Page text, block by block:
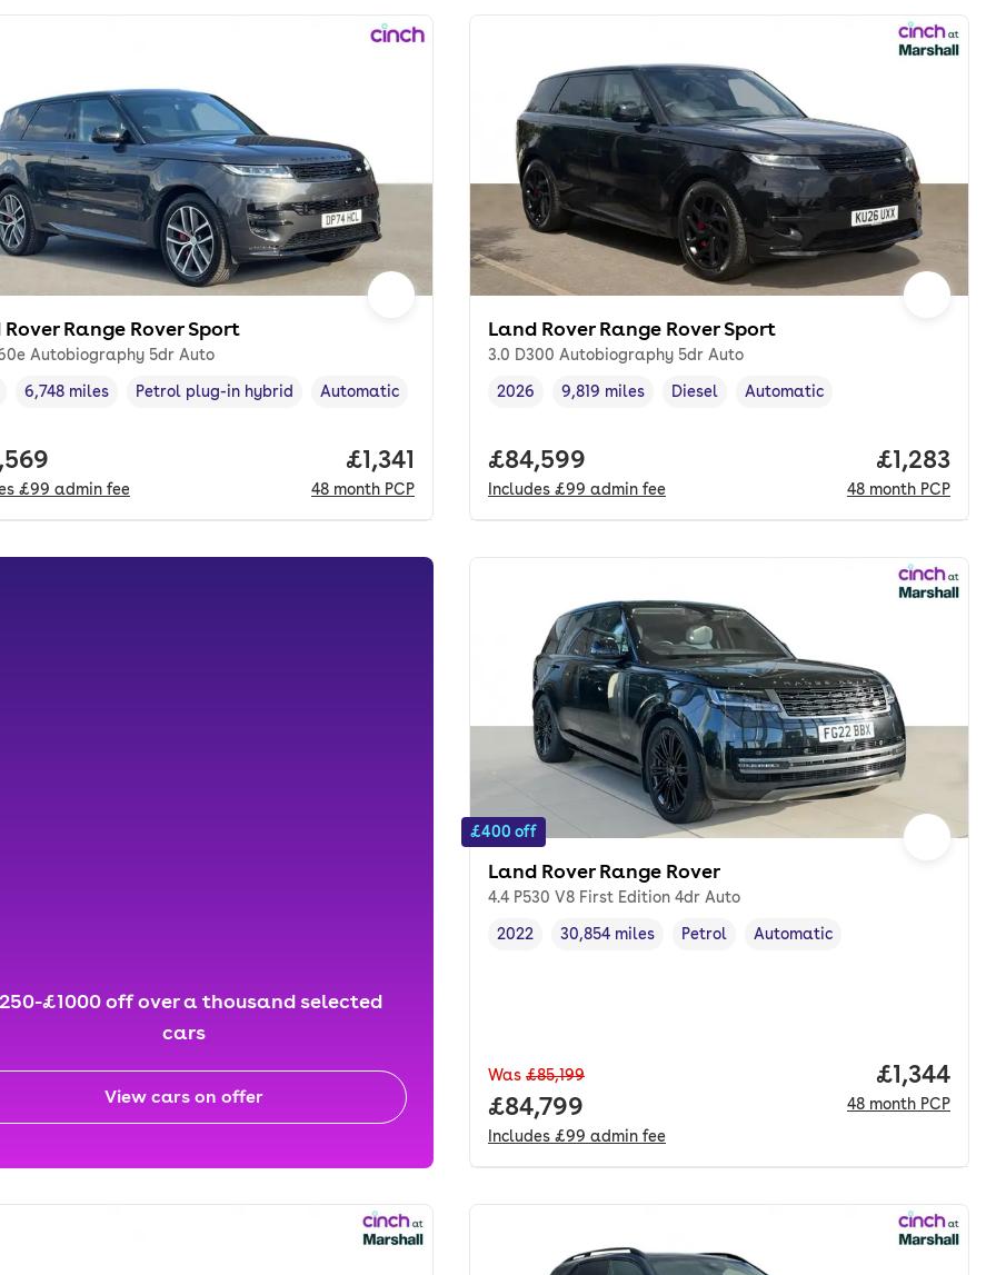
Range Rover Sport
Autobiography 5dr Auto
year,
Mileage,
6,748 miles
Fuel type,
Petrol plug-in hybrid
Transmission type
Automatic
£99 admin fee
Price per month. pcp.
£1,341
48 month PCP
Land Rover Range Rover Sport
3.0 D300 Autobiography 5dr Auto
Vehicle year,
2026
Mileage,
9,819 miles
Fuel type ,
Diesel
Transmission type
Automatic
Full price.
£84,599
Includes £99 admin fee
Price per
£1,283
48 month PCP
£1000 off over a thousand selected
cars
View cars on offer
£400 off
Land Rover Range Rover
4.4 P530 V8 First Edition 4dr Auto
Vehicle year,
2022
Mileage,
30,854 miles
Fuel type ,
Petrol
Transmission type
Automatic
Was £85,199
Full price.
£84,799
Includes £99 admin fee
Price per
£1,344
48 month PCP